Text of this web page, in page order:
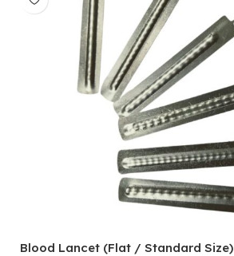
Blood Lancet (Flat / Standard Size)